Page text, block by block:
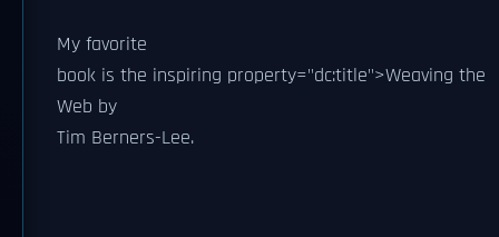
My favorite
book is the inspiring property="dc:title">Weaving the
Web by
Tim Berners-Lee.